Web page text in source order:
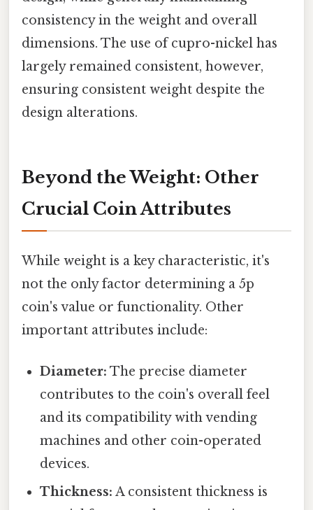
consistency in the weight and overall
dimensions. The use of cupro-nickel has
largely remained consistent, however,
ensuring consistent weight despite the
design alterations.
Beyond the Weight: Other
Crucial Coin Attributes
While weight is a key characteristic, it's
not the only factor determining a 5p
coin's value or functionality. Other
important attributes include:
Diameter: The precise diameter
contributes to the coin's overall feel
and its compatibility with vending
machines and other coin-operated
devices.
Thickness: A consistent thickness is